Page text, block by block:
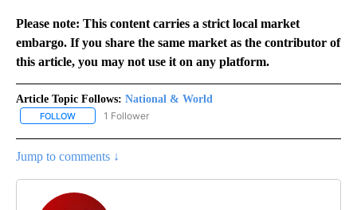
Please note: This content carries a strict local market
embargo. If you share the same market as the contributor of
this article, you may not use it on any platform.
Article Topic Follows: National & World
FOLLOW FOLLOW "NATIONAL & WORLD" TO RECEIVE NOTIFICATIONS
1 Follower
Jump to comments ↓